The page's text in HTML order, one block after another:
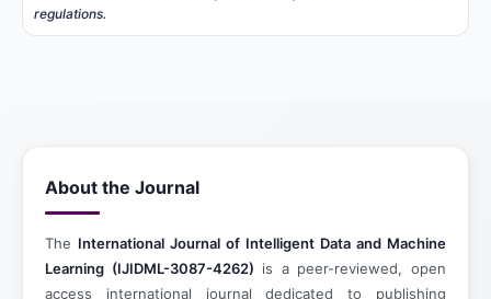
regulations.
About the Journal
The International Journal of Intelligent Data and Machine
Learning (IJIDML-3087-4262) is a peer-reviewed, open
access international journal dedicated to publishing